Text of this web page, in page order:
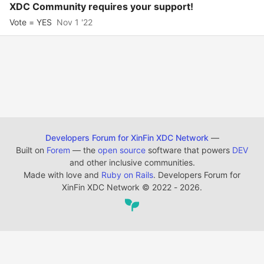
XDC Community requires your support!
Vote = YES Nov 1 '22
Developers Forum for XinFin XDC Network —
Built on Forem — the open source software that powers DEV
and other inclusive communities.
Made with love and Ruby on Rails. Developers Forum for
XinFin XDC Network © 2022 - 2026.